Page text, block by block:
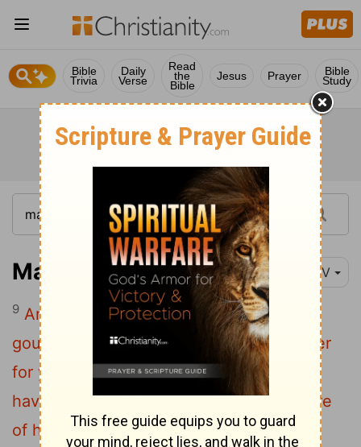
Bible
Trivia
Daily
Verse
Read
the
Bible
Jesus Prayer Bible
Study
Matthew 18:9 NIV
9 And if your eye causes you to stumble,
gouge it out and throw it away. It is better
for you to enter life with one eye than to
have two eyes and be thrown into the fire
of hell.